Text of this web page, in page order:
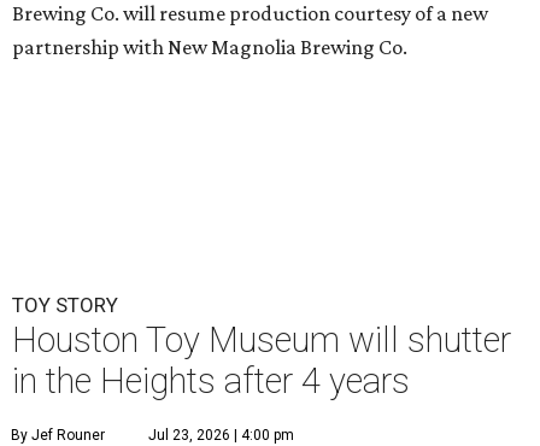
Brewing Co. will resume production courtesy of a new
partnership with New Magnolia Brewing Co.
TOY STORY
Houston Toy Museum will shutter
in the Heights after 4 years
By Jef Rouner Jul 23, 2026 | 4:00 pm